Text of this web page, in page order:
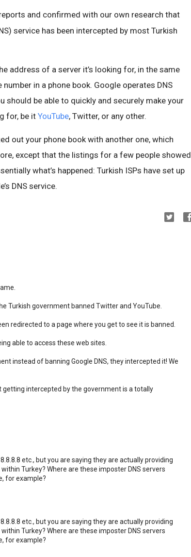
and confirmed with our own research that
service has been intercepted by most Turkish
address of a server it’s looking for, in the same
in a phone book. Google operates DNS
should be able to quickly and securely make your
for, be it YouTube, Twitter, or any other.
out your phone book with another one, which
except that the listings for a few people showed
what’s happened: Turkish ISPs have set up
DNS service.
Turkish government banned Twitter and YouTube.
redirected to a page where you get to see it is banned.
able to access these web sites.
instead of banning Google DNS, they intercepted it! We
getting intercepted by the government is a totally
etc., but you are saying they are actually providing
Turkey? Where are these imposter DNS servers
for example?
etc., but you are saying they are actually providing
Turkey? Where are these imposter DNS servers
for example?